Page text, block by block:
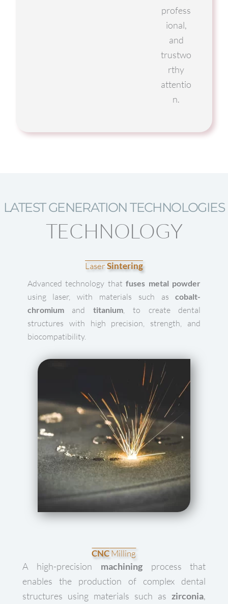
profess
ional,
and
trustwo
rthy
attentio
n.
LATEST GENERATION TECHNOLOGIES
TECHNOLOGY
LaserSintering
Advanced technology thatfuses metal powder
using laser, with materials such ascobalt-
chromiumandtitanium, to create dental
structures with high precision, strength, and
biocompatibility.
CNCMilling
A high-precision machining process that
enables the production of complex dental
structures using materials such as zirconia,